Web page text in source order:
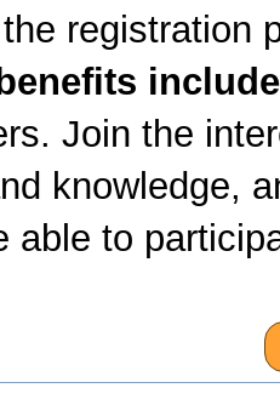
registration
Join the
knowledge,
able to